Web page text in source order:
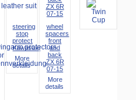
suit
protectors
steering
stop
protect
Kawasaki
More
details
wheel
spacers
front
and
back
ZX 6R
07-15
More
details